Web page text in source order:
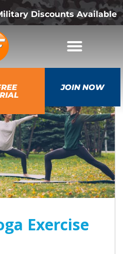
Discounts Available
JOIN NOW
Exercise